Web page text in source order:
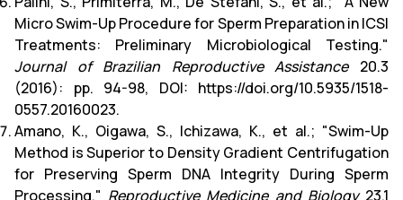
Micro Swim-Up Procedure for Sperm Preparation in ICSI
Treatments: Preliminary Microbiological Testing."
Journal of Brazilian Reproductive Assistance20.3
(2016): pp. 94-98, DOI: https://doi.org/10.5935/1518-
0557.20160023.
Amano, K., Oigawa, S., Ichizawa, K., et al.; "Swim-Up
Method is Superior to Density Gradient Centrifugation
for Preserving Sperm DNA Integrity During Sperm
Processing." Reproductive Medicine and Biology23.1